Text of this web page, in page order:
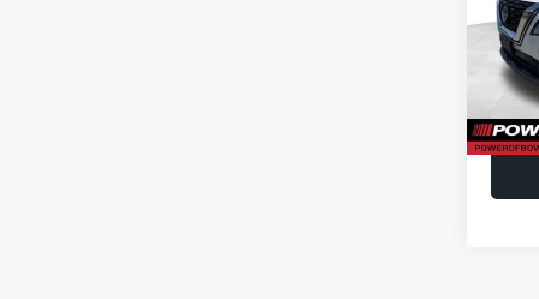
VIN:
Doc